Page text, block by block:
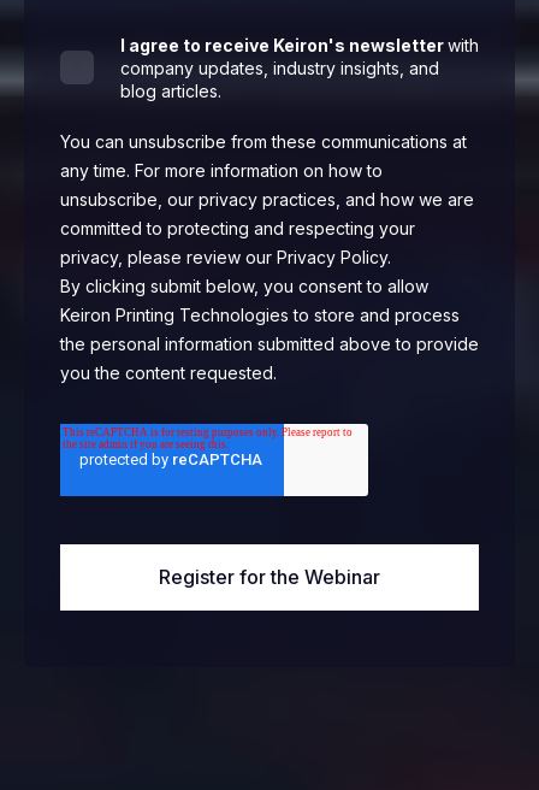
I agree to receive Keiron's newsletterwith
company updates, industry insights, and
blog articles.
You can unsubscribe from these communications at
any time. For more information on how to
unsubscribe, our privacy practices, and how we are
committed to protecting and respecting your
privacy, please review our Privacy Policy.
By clicking submit below, you consent to allow
Keiron Printing Technologies to store and process
the personal information submitted above to provide
you the content requested.